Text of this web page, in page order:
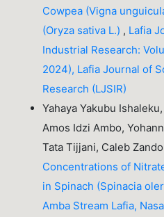
Cowpea (Vigna
(Oryza sativa L.) , Lafia
Industrial Research:
2024), Lafia Journal of
Research (LJSIR)
Yahaya Yakubu
Amos Idzi Ambo,
Tata Tijjani, Caleb
Concentrations of
in Spinach (Spinacia
Amba Stream Lafia,